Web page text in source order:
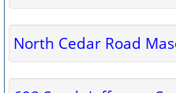
North Cedar Road